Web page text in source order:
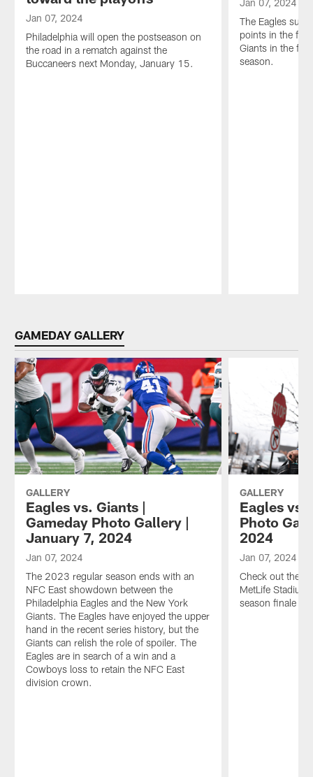
Jan 07, 2024
Philadelphia will open the postseason on
the road in a rematch against the
Buccaneers next Monday, January 15.
Jan 07, 2024
The Eagles
points in the
Giants in the
season.
GAMEDAY GALLERY
GALLERY
Eagles vs. Giants |
Gameday Photo Gallery |
January 7, 2024
Jan 07, 2024
The 2023 regular season ends with an
NFC East showdown between the
Philadelphia Eagles and the New York
Giants. The Eagles have enjoyed the upper
hand in the recent series history, but the
Giants can relish the role of spoiler. The
Eagles are in search of a win and a
Cowboys loss to retain the NFC East
division crown.
GALLERY
Eagles vs.
Photo
2024
Jan 07, 2024
Check out the
MetLife
season finale